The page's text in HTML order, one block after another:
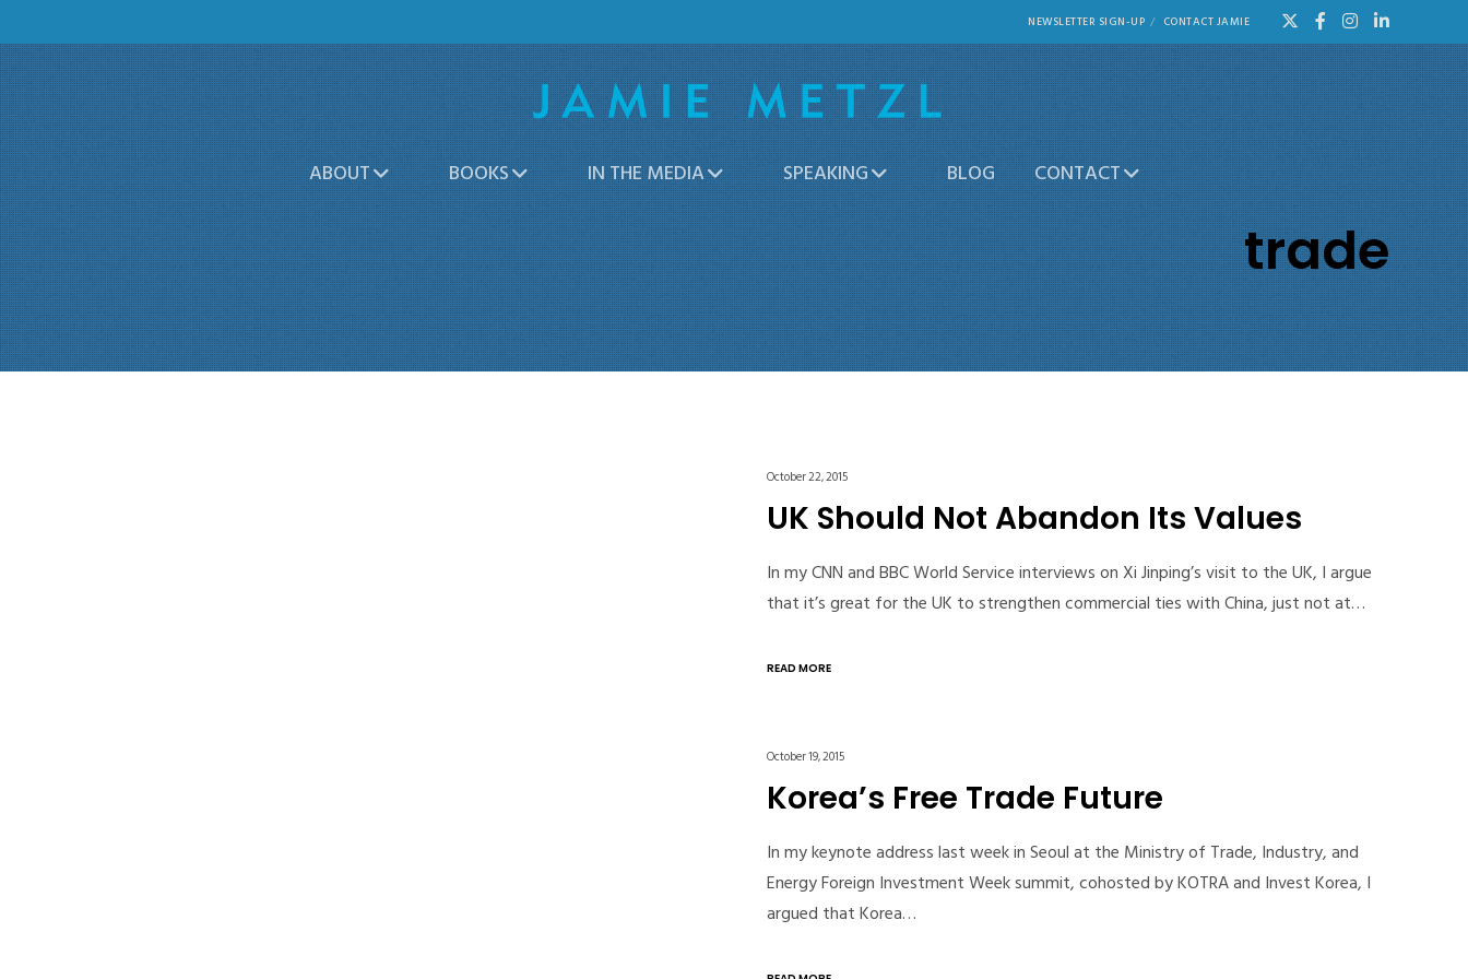
NEWSLETTER SIGN-UP CONTACT JAMIE
ABOUT BOOKS IN THE MEDIA SPEAKING BLOG CONTACT
trade
October 22, 2015
UK Should Not Abandon Its Values
In my CNN and BBC World Service interviews on Xi Jinping’s visit to the UK, I argue
that it’s great for the UK to strengthen commercial ties with China, just not at…
READ MORE
October 19, 2015
Korea’s Free Trade Future
In my keynote address last week in Seoul at the Ministry of Trade, Industry, and
Energy Foreign Investment Week summit, cohosted by KOTRA and Invest Korea, I
argued that Korea…